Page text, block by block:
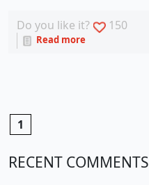
Do you like it? 150
Read more
1
RECENT COMMENTS